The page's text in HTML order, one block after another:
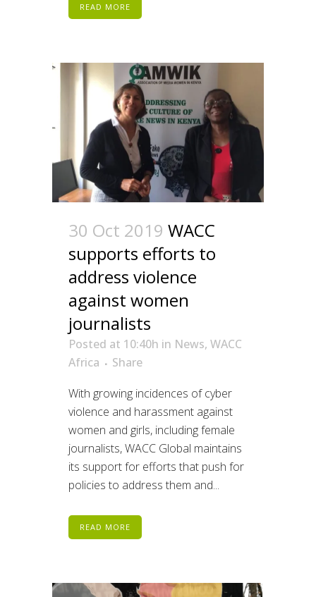
READ MORE
30 Oct 2019 WACC
supports efforts to
address violence
against women
journalists
Posted at 10:40h in News, WACC
Africa
Share
With growing incidences of cyber
violence and harassment against
women and girls, including female
journalists, WACC Global maintains
its support for efforts that push for
policies to address them and...
READ MORE